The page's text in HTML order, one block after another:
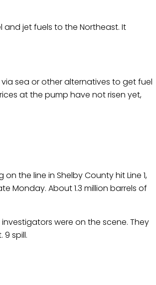
jet fuels to the Northeast. It
sea or other alternatives to get fuel
at the pump have not risen yet,
the line in Shelby County hit Line 1,
Monday. About 1.3 million barrels of
were on the scene. They
9 spill.